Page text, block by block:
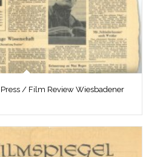
/ Film Review Wiesbadener